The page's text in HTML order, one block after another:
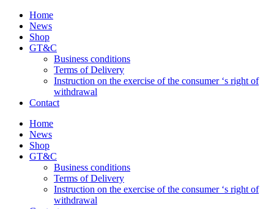
Home
News
Shop
GT&C
Business conditions
Terms of Delivery
Instruction on the exercise of the consumer ‘s right of
withdrawal
Contact
Home
News
Shop
GT&C
Business conditions
Terms of Delivery
Instruction on the exercise of the consumer ‘s right of
withdrawal